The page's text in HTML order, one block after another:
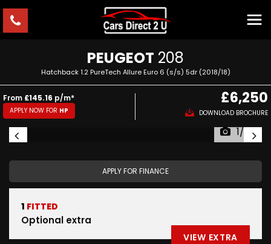
PEUGEOT 208
Hatchback 1.2 PureTech Allure Euro 6 (s/s) 5dr (2018/18)
From £145.16 p/m*
APPLY NOW FOR HP
£6,250
DOWNLOAD BROCHURE
1/52
APPLY FOR FINANCE
1 FITTED
Optional extra
VIEW EXTRA